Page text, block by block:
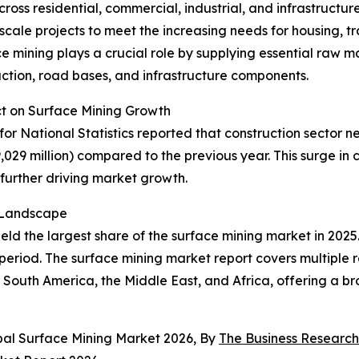
residential, commercial, industrial, and
projects to meet the increasing needs for housing,
plays a crucial role by supplying essential raw
road bases, and infrastructure components.
on Surface Mining Growth
National Statistics reported that construction sector
million) compared to the previous year. This surge
driving market growth.
the largest share of the surface mining market in
The surface mining market report covers multiple
America, the Middle East, and Africa, offering a
Surface Mining Market 2026, By The Business